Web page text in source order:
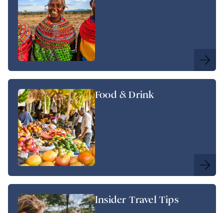
Food & Drink
Insider Travel Tips